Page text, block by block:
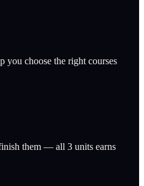
you choose the right courses
them — all 3 units earns